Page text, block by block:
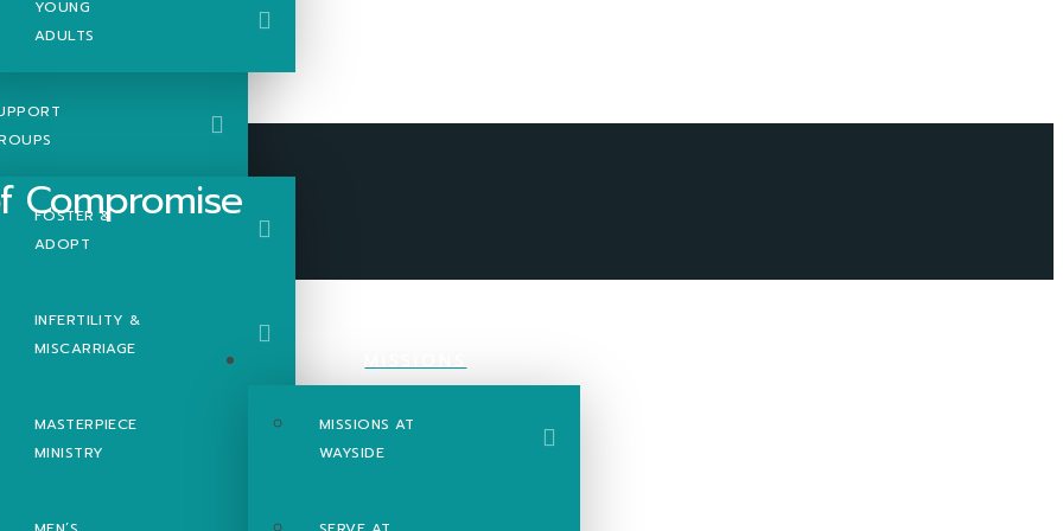
YOUNG
ADULTS
FOSTER &
ADOPT
INFERTILITY &
MISCARRIAGE
MASTERPIECE
MINISTRY
MISSIONS AT
WAYSIDE